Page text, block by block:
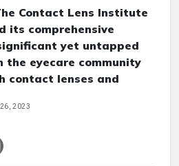
Contact Lens Institute
its comprehensive
yet untapped
eyecare community
contact lenses and
2023